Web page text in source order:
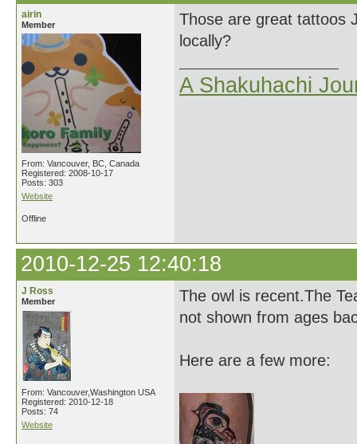
airin
Member
From: Vancouver, BC, Canada
Registered: 2008-10-17
Posts: 303
Website
Those are great tattoos
locally?
A Shakuhachi
Offline
2010-12-25 12:40:18
J Ross
Member
From: Vancouver,Washington USA
Registered: 2010-12-18
Posts: 74
Website
The owl is recent.The
not shown from ages
Here are a few more: